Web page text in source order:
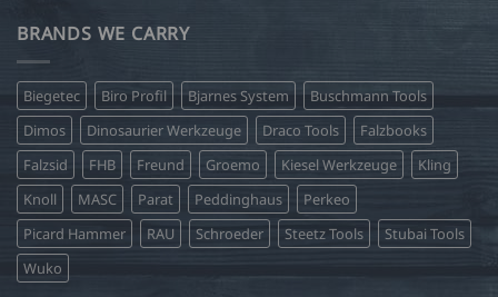
BRANDS WE CARRY
Biegetec Biro Profil Bjarnes System
Buschmann Tools
Dimos
Dinosaurier Werkzeuge Draco Tools
Falzbooks
Falzsid
FHB Freund Groemo Kiesel Werkzeuge
Kling
Knoll
MASC Parat Peddinghaus
Perkeo
Picard Hammer
RAU Schroeder Steetz Tools
Stubai Tools
Wuko